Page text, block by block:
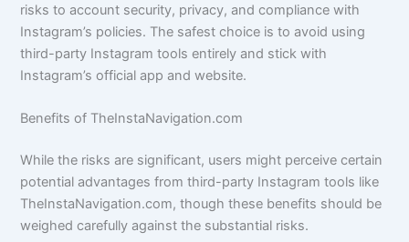
risks to account security, privacy, and compliance with
Instagram’s policies. The safest choice is to avoid using
third-party Instagram tools entirely and stick with
Instagram’s official app and website.
Benefits of TheInstaNavigation.com
While the risks are significant, users might perceive certain
potential advantages from third-party Instagram tools like
TheInstaNavigation.com, though these benefits should be
weighed carefully against the substantial risks.